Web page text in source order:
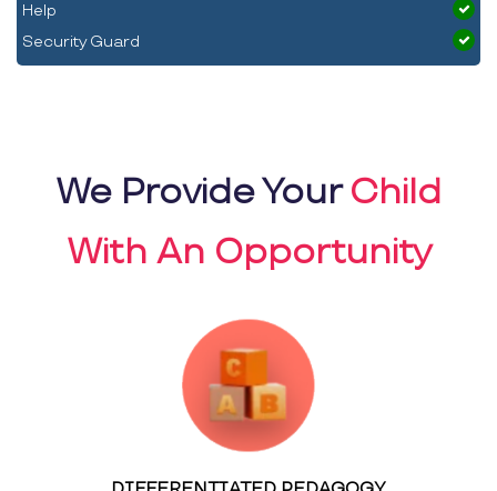
Help
Security Guard
We Provide YourChild
With An Opportunity